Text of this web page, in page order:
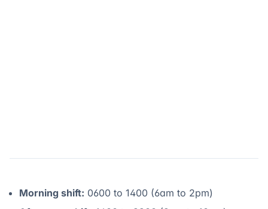
Morning shift: 0600 to 1400 (6am to 2pm)